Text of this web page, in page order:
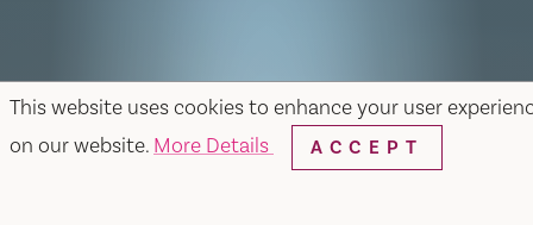
This website uses cookies to enhance your user
on our website. More Details ACCEPT